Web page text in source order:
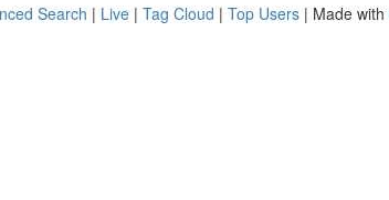
Search | Live | Tag Cloud | Top Users | Made with